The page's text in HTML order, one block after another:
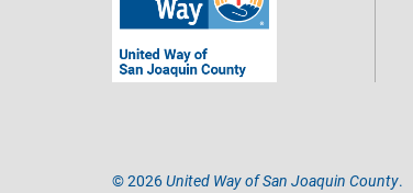
©2026United Way of San Joaquin County.